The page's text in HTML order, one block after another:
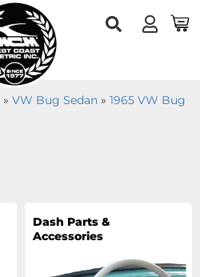
» VW Bug Sedan » 1965 VW Bug
Dash Parts &
Accessories